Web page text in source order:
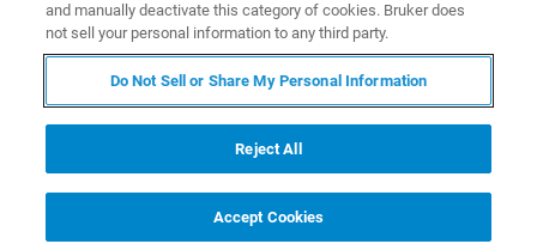
The modern iron and steel manufacturing process,
starting from ores and scrap over primary and secondary
metallurgy processes to billets, bars, plates, wires and
various other finished products, is one of the most
complex, continuous processes applied in modern large-
scale industries. At the same time, steel manufacturers
and manually deactivate this category of cookies. Bruker does
not sell your personal information to any third party.
Do Not Sell or Share My Personal Information
Reject All
Accept Cookies